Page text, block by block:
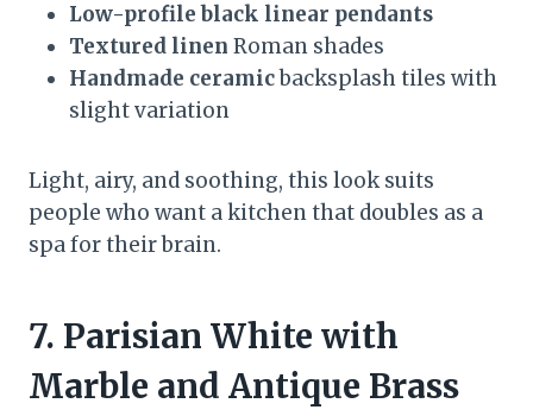
Low-profile black linear pendants
Textured linen Roman shades
Handmade ceramicbacksplash tiles with
slight variation
Light, airy, and soothing, this look suits
people who want a kitchen that doubles as a
spa for their brain.
7. Parisian White with
Marble and Antique Brass